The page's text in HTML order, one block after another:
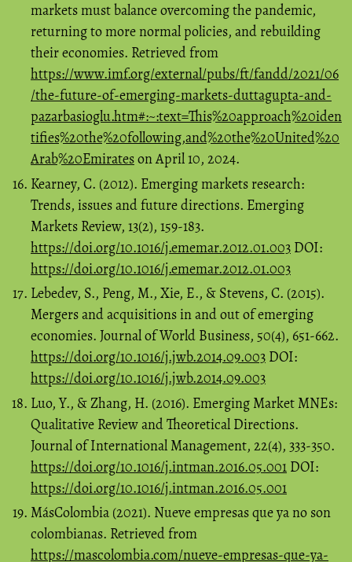
markets must balance overcoming the pandemic,
returning to more normal policies, and rebuilding
their economies. Retrieved from
https://www.imf.org/external/pubs/ft/fandd/2021/06
/the-future-of-emerging-markets-duttagupta-and-
pazarbasioglu.htm#:~:text=This%20approach%20iden
tifies%20the%20following,and%20the%20United%20
Arab%20Emirateson April 10, 2024.
Kearney, C. (2012). Emerging markets research:
Trends, issues and future directions. Emerging
Markets Review, 13(2), 159-183.
https://doi.org/10.1016/j.ememar.2012.01.003 DOI:
https://doi.org/10.1016/j.ememar.2012.01.003
Lebedev, S., Peng, M., Xie, E., & Stevens, C. (2015).
Mergers and acquisitions in and out of emerging
economies. Journal of World Business, 50(4), 651-662.
https://doi.org/10.1016/j.jwb.2014.09.003 DOI:
https://doi.org/10.1016/j.jwb.2014.09.003
Luo, Y., & Zhang, H. (2016). Emerging Market MNEs:
Qualitative Review and Theoretical Directions.
Journal of International Management, 22(4), 333-350.
https://doi.org/10.1016/j.intman.2016.05.001 DOI:
https://doi.org/10.1016/j.intman.2016.05.001
MásColombia (2021). Nueve empresas que ya no son
colombianas. Retrieved from
https://mascolombia.com/nueve-empresas-que-ya-